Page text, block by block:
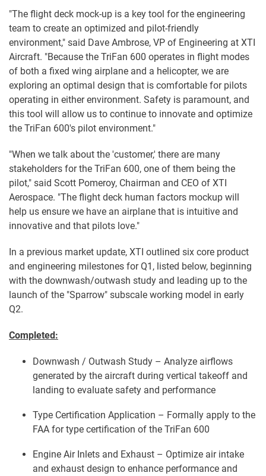
"The flight deck mock-up is a key tool for the engineering
team to create an optimized and pilot-friendly
environment," said Dave Ambrose, VP of Engineering at XTI
Aircraft. "Because the TriFan 600 operates in flight modes
of both a fixed wing airplane and a helicopter, we are
exploring an optimal design that is comfortable for pilots
operating in either environment. Safety is paramount, and
this tool will allow us to continue to innovate and optimize
the TriFan 600's pilot environment."
"When we talk about the 'customer,' there are many
stakeholders for the TriFan 600, one of them being the
pilot," said Scott Pomeroy, Chairman and CEO of XTI
Aerospace. "The flight deck human factors mockup will
help us ensure we have an airplane that is intuitive and
innovative and that pilots love."
In a previous market update, XTI outlined six core product
and engineering milestones for Q1, listed below, beginning
with the downwash/outwash study and leading up to the
launch of the "Sparrow" subscale working model in early
Q2.
Completed:
Downwash / Outwash Study – Analyze airflows
generated by the aircraft during vertical takeoff and
landing to evaluate safety and performance
Type Certification Application – Formally apply to the
FAA for type certification of the TriFan 600
Engine Air Inlets and Exhaust – Optimize air intake
and exhaust design to enhance performance and